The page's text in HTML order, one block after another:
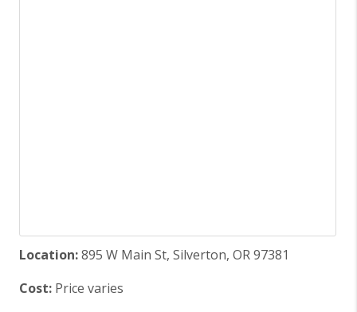
Location:895 W Main St, Silverton, OR 97381
Cost: Price varies